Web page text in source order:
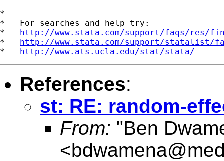
*
*   For searches and help try:
* http://www.stata.com/support/faqs/res/
* http://www.stata.com/support/statalist/
* http://www.ats.ucla.edu/stat/stata/
References:
st: RE: random-
From: "Ben
<